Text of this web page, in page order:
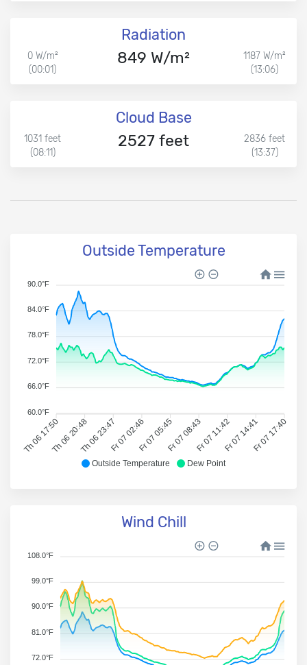
Radiation
0 W/m²
(00:01)
849 W/m²
1187 W/m²
(13:06)
Cloud Base
1031 feet
(08:11)
2527 feet
2836 feet
(13:37)
Outside Temperature
Outside Temperature Dew Point
Th 06 17:50Th 06 20:48Th 06 23:47Fr 07 02:46Fr 07 05:45Fr 07 08:43Fr 07 11:42Fr 07 14:41Fr 07 17:40
90.0°F
84.0°F
78.0°F
72.0°F
66.0°F
60.0°F
Wind Chill
108.0°F
99.0°F
90.0°F
81.0°F
72.0°F